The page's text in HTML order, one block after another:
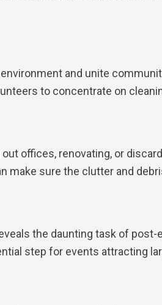
and unite
to concentrate on
offices, renovating, or
sure the clutter and
the daunting task of
step for events attracting